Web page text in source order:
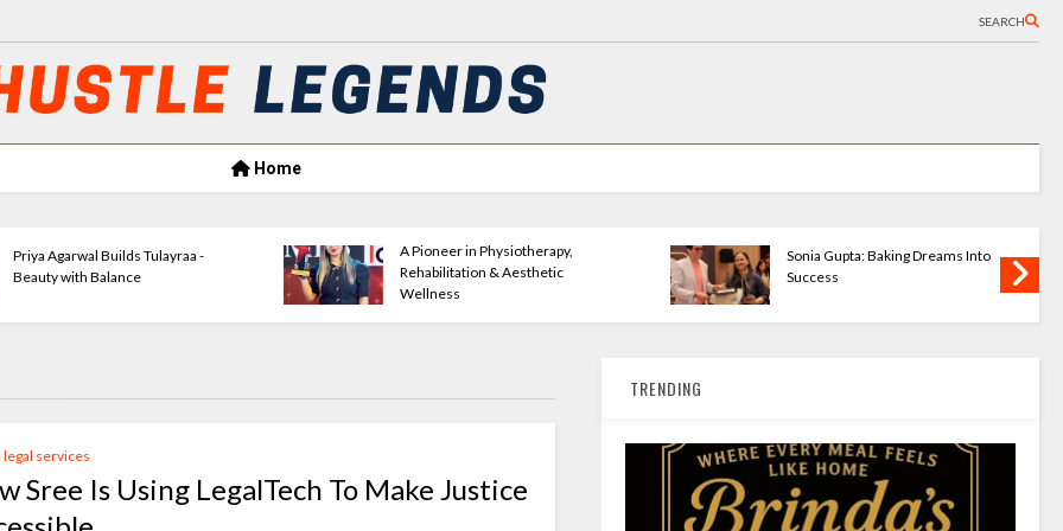
SEARCH
Home
Amrita Agrawal Leading Classic
Consultants Forward
VerseWave Publishing
Empowering New Writers
The Bookshelves -
Changing How We Read
legal services
Sree Is Using LegalTech To Make Justice
TRENDING